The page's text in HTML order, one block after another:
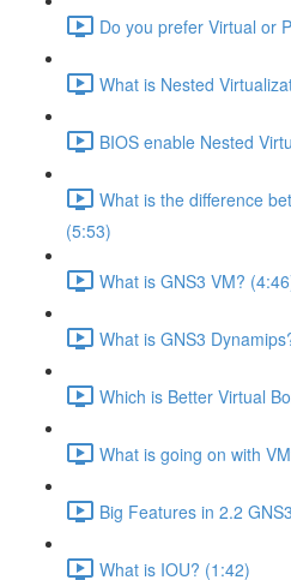
Do you prefer Virtual or
What is Nested
BIOS enable Nested
What is the difference
(5:53)
What is GNS3 VM?
What is GNS3
Which is Better Virtual
What is going on with
Big Features in 2.2
What is IOU? (1:42)